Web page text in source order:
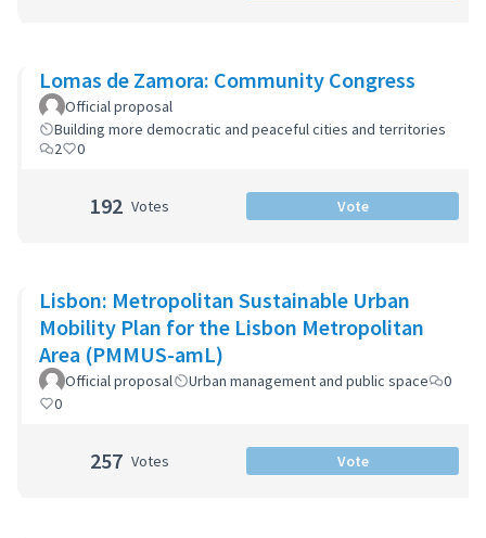
Lomas de Zamora: Community Congress
Official proposal
Building more democratic and peaceful cities and territories
2
0
192 Votes Vote
Lisbon: Metropolitan Sustainable Urban
Mobility Plan for the Lisbon Metropolitan
Area (PMMUS-amL)
Official proposal Urban management and public space
0
0
257 Votes Vote